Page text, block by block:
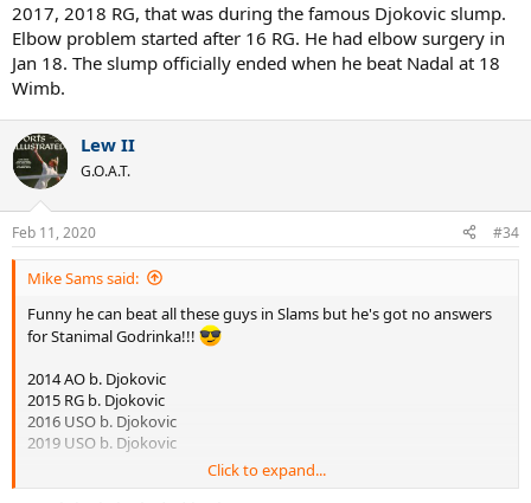
2017, 2018 RG, that was during the famous Djokovic slump.
Elbow problem started after 16 RG. He had elbow surgery in
Jan 18. The slump officially ended when he beat Nadal at 18
Wimb.
Lew II
G.O.A.T.
Feb 11, 2020 #34
Mike Sams said:
Funny he can beat all these guys in Slams but he's got no answers
for Stanimal Godrinka!!!
2014 AO b. Djokovic
2015 RG b. Djokovic
2016 USO b. Djokovic
2019 USO b. Djokovic
Click to expand...